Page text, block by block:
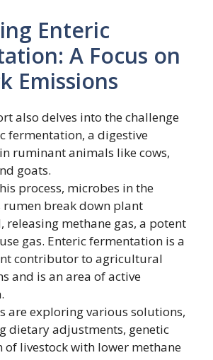
Enteric
A Focus on
Emissions
also delves into the challenge
fermentation, a digestive
ruminant animals like cows,
goats.
process, microbes in the
rumen break down plant
releasing methane gas, a potent
gas. Enteric fermentation is a
contributor to agricultural
and is an area of active
are exploring various solutions,
dietary adjustments, genetic
of livestock with lower methane